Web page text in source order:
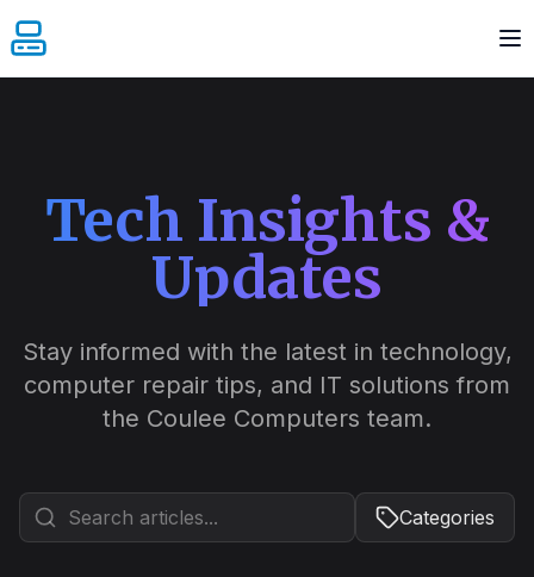
Tech Insights &
Updates
Stay informed with the latest in technology,
computer repair tips, and IT solutions from
the Coulee Computers team.
Categories
December 1, 2024 5 min read
The Complete Guide to
Tech Repair: A Prairie
Perspective
From harsh prairie winds carrying dust into
testing our electronics, maintaining peak
performance in southern Alberta takes real
know-how.